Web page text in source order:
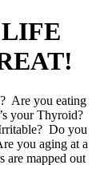
Are you eating
your Thyroid?
Do you
you aging at a
are mapped out